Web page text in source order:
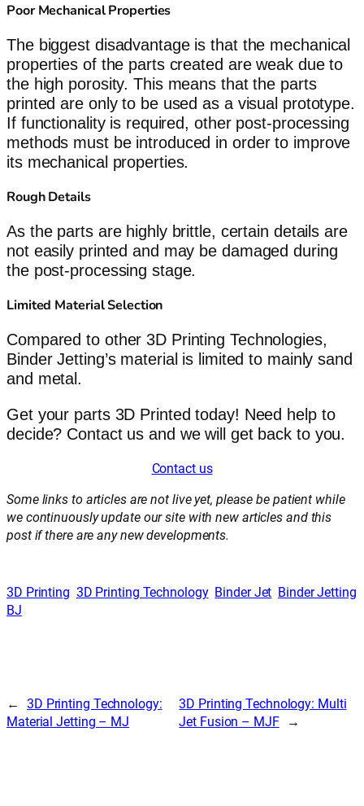
Poor Mechanical Properties
The biggest disadvantage is that the mechanical
properties of the parts created are weak due to
the high porosity. This means that the parts
printed are only to be used as a visual prototype.
If functionality is required, other post-processing
methods must be introduced in order to improve
its mechanical properties.
Rough Details
As the parts are highly brittle, certain details are
not easily printed and may be damaged during
the post-processing stage.
Limited Material Selection
Compared to other 3D Printing Technologies,
Binder Jetting’s material is limited to mainly sand
and metal.
Get your parts 3D Printed today! Need help to
decide? Contact us and we will get back to you.
Contact us
Some links to articles are not live yet, please be patient while
we continuously update our site with new articles and this
post if there are any new developments.
3D Printing 3D Printing Technology Binder Jet Binder Jetting
BJ
←
3D Printing Technology:
Material Jetting – MJ
3D Printing Technology: Multi
Jet Fusion – MJF
→